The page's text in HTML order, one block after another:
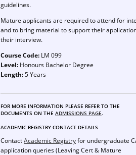
guidelines.
Mature applicants are required to attend for
and to bring material to support their
their interview.
Course Code: LM 099
Level: Honours Bachelor Degree
Length:5 Years
FOR MORE INFORMATION PLEASE REFER TO THE
DOCUMENTS ON THE ADMISSIONS PAGE.
ACADEMIC REGISTRY CONTACT DETAILS
ContactAcademic Registryfor undergraduate
application queries (Leaving Cert & Mature